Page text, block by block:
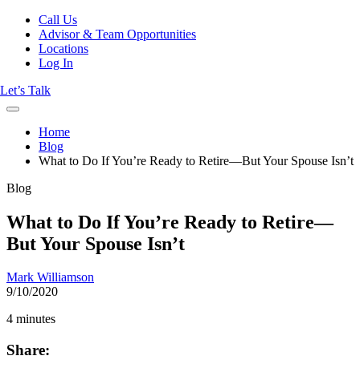
Call Us
Advisor & Team Opportunities
Locations
Log In
Let’s Talk
Home
Blog
What to Do If You’re Ready to Retire—But Your Spouse Isn’t
Blog
What to Do If You’re Ready to Retire—
But Your Spouse Isn’t
Mark Williamson
9/10/2020
4 minutes
Share: